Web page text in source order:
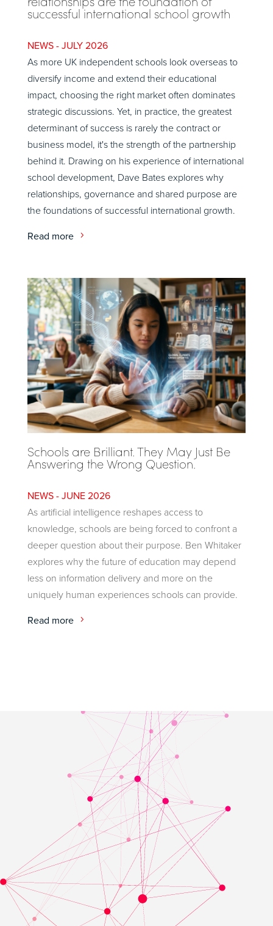
successful international school growth
JULY 2026
As more UK independent schools look overseas to
diversify income and extend their educational
impact, choosing the right market often dominates
strategic discussions. Yet, in practice, the greatest
determinant of success is rarely the contract or
business model, it's the strength of the partnership
behind it. Drawing on his experience of international
school development, Dave Bates explores why
relationships, governance and shared purpose are
the foundations of successful international growth.
Read more
Schools are Brilliant. They May Just Be
Answering the Wrong Question.
JUNE 2026
As artificial intelligence reshapes access to
knowledge, schools are being forced to confront a
deeper question about their purpose. Ben Whitaker
explores why the future of education may depend
less on information delivery and more on the
uniquely human experiences schools can provide.
Read more